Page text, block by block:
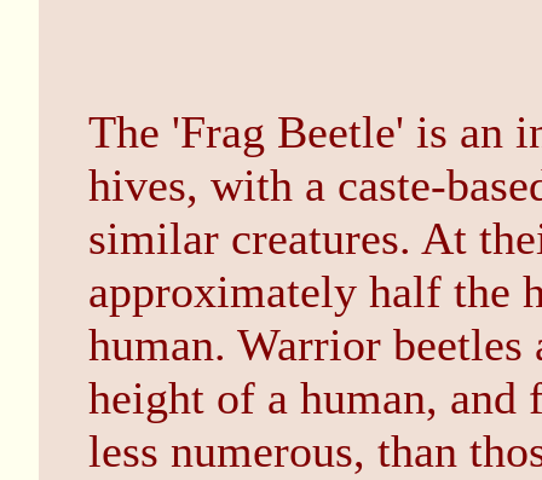
The 'Frag Beetle' is an
hives, with a caste-
similar creatures. At
approximately half the
human. Warrior
height of a human,
less numerous, than